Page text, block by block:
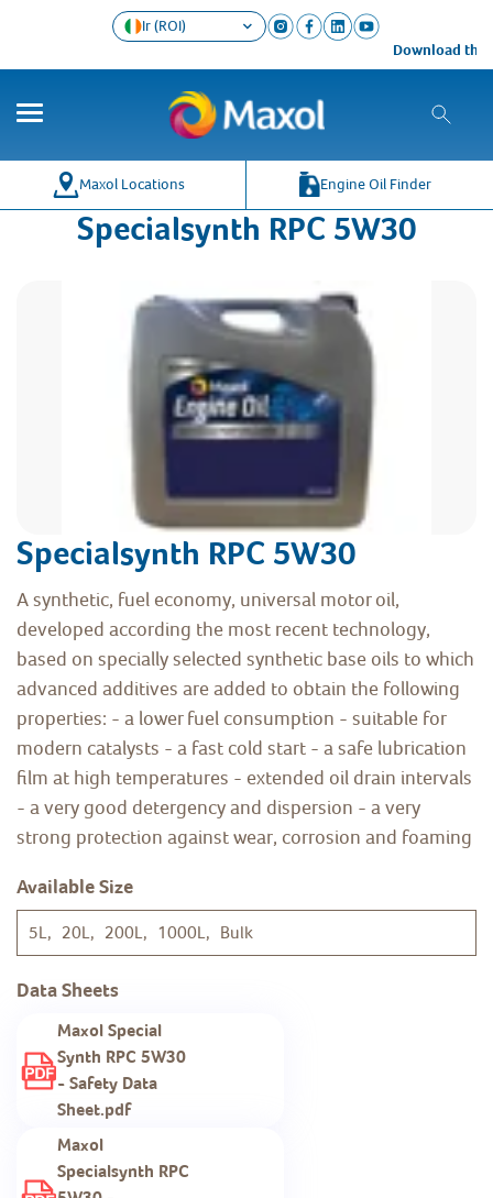
Download the
Ir (ROI)
Maxol Locations Engine Oil Finder
Specialsynth RPC 5W30
Specialsynth RPC 5W30
A synthetic, fuel economy, universal motor oil,
developed according the most recent technology,
based on specially selected synthetic base oils to which
advanced additives are added to obtain the following
properties: - a lower fuel consumption - suitable for
modern catalysts - a fast cold start - a safe lubrication
film at high temperatures - extended oil drain intervals
- a very good detergency and dispersion - a very
strong protection against wear, corrosion and foaming
Available Size
5L, 20L, 200L, 1000L, Bulk
Data Sheets
Maxol Special
Synth RPC 5W30
- Safety Data
Sheet.pdf
Maxol
Specialsynth RPC